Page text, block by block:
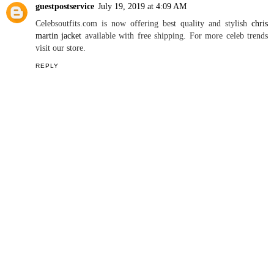
guestpostservice July 19, 2019 at 4:09 AM
Celebsoutfits.com is now offering best quality and stylish chris
martin jacket available with free shipping. For more celeb trends
visit our store.
REPLY